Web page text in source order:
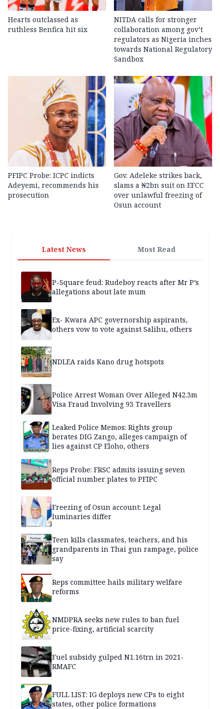
Hearts outclassed as
ruthless Benfica hit six
NITDA calls for stronger
collaboration among gov’t
regulators as Nigeria inches
towards National Regulatory
Sandbox
PFIPC Probe: ICPC indicts
Adeyemi, recommends his
prosecution
Gov. Adeleke strikes back,
slams a ₦2bn suit on EFCC
over unlawful freezing of
Osun account
Latest News Most Read
P-Square feud: Rudeboy reacts after Mr P’s
allegations about late mum
Ex- Kwara APC governorship aspirants,
others vow to vote against Salihu, others
NDLEA raids Kano drug hotspots
Police Arrest Woman Over Alleged N42.3m
Visa Fraud Involving 93 Travellers
Leaked Police Memos: Rights group
berates DIG Zango, alleges campaign of
lies against CP Eloho, others
Reps Probe: FRSC admits issuing seven
official number plates to PFIPC
Freezing of Osun account: Legal
luminaries differ
Teen kills classmates, teachers, and his
grandparents in Thai gun rampage, police
say
Reps committee hails military welfare
reforms
NMDPRA seeks new rules to ban fuel
price-fixing, artificial scarcity
Fuel subsidy gulped N1.16trn in 2021-
RMAFC
FULL LIST: IG deploys new CPs to eight
states, other police formations